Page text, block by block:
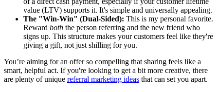
value (LTV) supports it. It's simple and universally appealing.
The "Win-Win" (Dual-Sided): This is my personal favorite.
Reward both the person referring and the new friend who
signs up. This structure makes your customers feel like they're
giving a gift, not just shilling for you.
You’re aiming for an offer so compelling that sharing feels like a
smart, helpful act. If you're looking to get a bit more creative, there
are plenty of unique referral marketing ideas that can set you apart.